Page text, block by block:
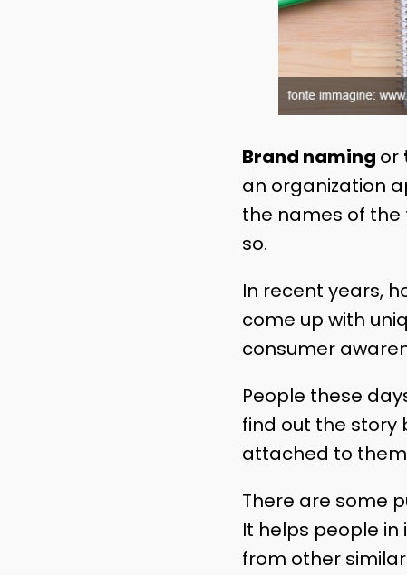
Brand naming or
an organization
the names of
so.
In recent years,
come up with
consumer
People these
find out the story
attached to
There are some
It helps people
from other